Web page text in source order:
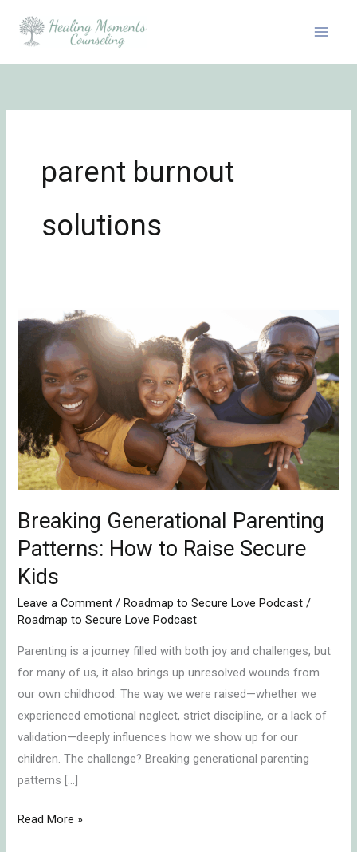
parent burnout
solutions
Breaking Generational Parenting
Patterns: How to Raise Secure
Kids
Leave a Comment / Roadmap to Secure Love Podcast /
Roadmap to Secure Love Podcast
Parenting is a journey filled with both joy and challenges, but
for many of us, it also brings up unresolved wounds from
our own childhood. The way we were raised—whether we
experienced emotional neglect, strict discipline, or a lack of
validation—deeply influences how we show up for our
children. The challenge? Breaking generational parenting
patterns […]
Breaking
Generational
Parenting
Patterns:
to
Raise
Secure
Kids
Read More »